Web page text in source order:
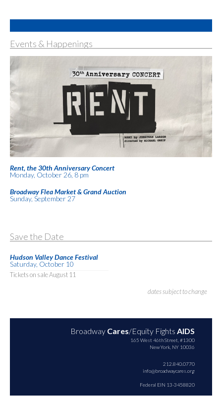
Events & Happenings
Rent, the 30th Anniversary Concert
Monday, October 26, 8 pm
Broadway Flea Market & Grand Auction
Sunday, September 27
Save the Date
Hudson Valley Dance Festival
Saturday, October 10
Tickets on sale August 11
dates subject to change
Broadway Cares/Equity Fights AIDS
165 West 46th Street, #1300
New York, NY 10036
212.840.0770
info@broadwaycares.org
Federal EIN 13-3458820